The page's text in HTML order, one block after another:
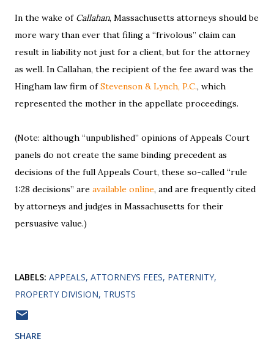
In the wake of Callahan, Massachusetts attorneys should be
more wary than ever that filing a “frivolous” claim can
result in liability not just for a client, but for the attorney
as well. In Callahan, the recipient of the fee award was the
Hingham law firm ofStevenson & Lynch, P.C., which
represented the mother in the appellate proceedings.
(Note: although “unpublished” opinions of Appeals Court
panels do not create the same binding precedent as
decisions of the full Appeals Court, these so-called “rule
1:28 decisions” are available online, and are frequently cited
by attorneys and judges in Massachusetts for their
persuasive value.)
LABELS: APPEALS ATTORNEYS FEES PATERNITY
PROPERTY DIVISION TRUSTS
SHARE